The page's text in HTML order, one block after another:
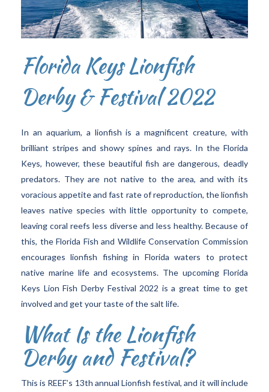
Florida Keys Lionfish
Derby & Festival 2022
In an aquarium, a lionfish is a magnificent creature, with
brilliant stripes and showy spines and rays. In the Florida
Keys, however, these beautiful fish are dangerous, deadly
predators. They are not native to the area, and with its
voracious appetite and fast rate of reproduction, the lionfish
leaves native species with little opportunity to compete,
leaving coral reefs less diverse and less healthy. Because of
this, the Florida Fish and Wildlife Conservation Commission
encourages lionfish fishing in Florida waters to protect
native marine life and ecosystems. The upcoming Florida
Keys Lion Fish Derby Festival 2022 is a great time to get
involved and get your taste of the salt life.
What Is the Lionfish
Derby and Festival?
This is REEF’s 13th annual Lionfish festival, and it will include